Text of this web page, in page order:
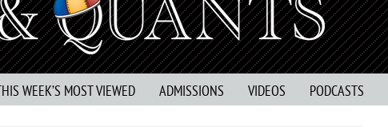
WEEK’S MOST VIEWED ADMISSIONS VIDEOS PODCASTS